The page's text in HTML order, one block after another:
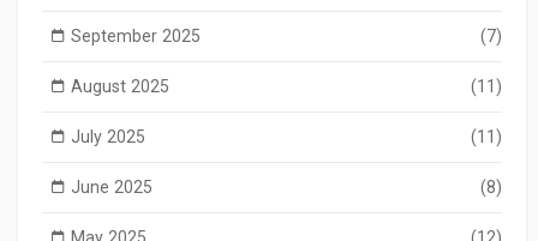
September 2025 (7)
August 2025 (11)
July 2025 (11)
June 2025 (8)